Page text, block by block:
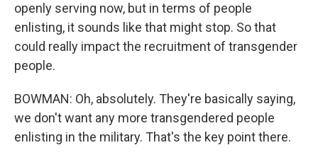
openly serving now, but in terms of people
enlisting, it sounds like that might stop. So that
could really impact the recruitment of transgender
people.
BOWMAN: Oh, absolutely. They're basically saying,
we don't want any more transgendered people
enlisting in the military. That's the key point there.